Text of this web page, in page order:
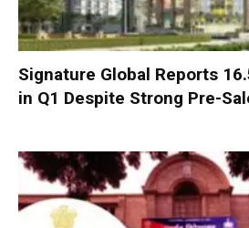
Signature Global Reports
in Q1 Despite Strong Pre-